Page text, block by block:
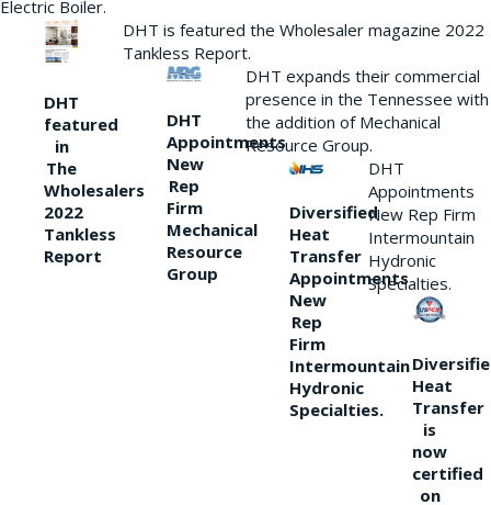
Electric Boiler.
DHT
featured
in
The
Wholesalers
2022
Tankless
Report
DHT is featured the Wholesaler magazine 2022
Tankless Report.
DHT
Appointments
New
Rep
Firm
Mechanical
Resource
Group
DHT expands their commercial
presence in the Tennessee with
the addition of Mechanical
Resource Group.
Diversified
Heat
Transfer
Appointments
New
Rep
Firm
Intermountain
Hydronic
Specialties.
DHT
Appointments
New Rep Firm
Intermountain
Hydronic
Specialties.
Heat
Transfer
is
now
certified
on